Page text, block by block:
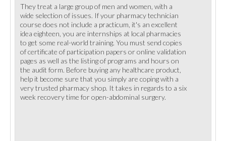
They treat a large group of men and women, with a
wide selection of issues. If your pharmacy technician
course does not include a practicum, it's an excellent
idea eighteen, you are internships at local pharmacies
to get some real-world training. You must send copies
of certificate of participation papers or online validation
pages as well as the listing of programs and hours on
the audit form. Before buying any healthcare product,
help it become sure that you simply are coping with a
very trusted pharmacy shop. It takes in regards to a six
week recovery time for open-abdominal surgery.